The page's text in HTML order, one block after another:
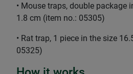
• Mouse traps, double package
1.8 cm (item no.: 05305)
• Rat trap, 1 piece in the size
05325)